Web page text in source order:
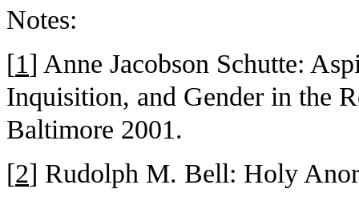
Notes:
[1] Anne Jacobson Schutte:
Inquisition, and Gender in the
Baltimore 2001.
[2] Rudolph M. Bell: Holy